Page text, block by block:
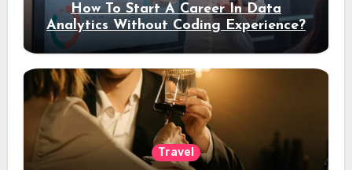
How To Start A Career In Data
Analytics Without Coding Experience?
Travel